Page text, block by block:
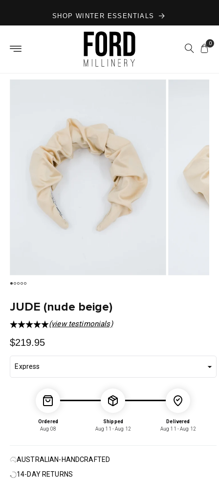
contentSHOP WINTER ESSENTIALS
0
JUDE (nude beige)
(view testimonials)
Regular
$219.95
Ordered
Aug 08
Shipped
Aug 11 - Aug 12
Delivered
Aug 11 - Aug 12
AUSTRALIAN-HANDCRAFTED
14-DAY RETURNS